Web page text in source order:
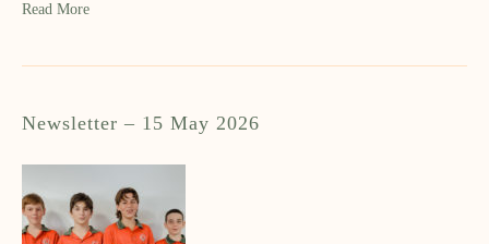
Read More
Newsletter – 15 May 2026